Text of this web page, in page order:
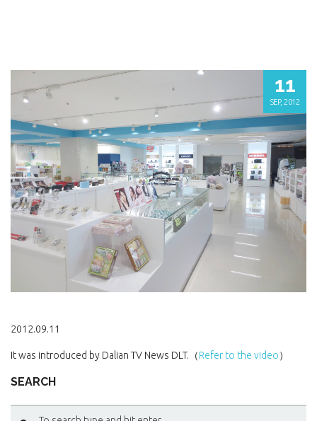
11
SEP, 2012
2012.09.11
It was introduced by Dalian TV News DLT.（Refer to the video）
SEARCH